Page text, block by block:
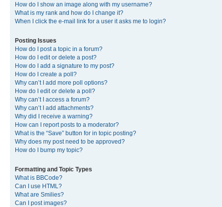
How do I show an image along with my username?
What is my rank and how do I change it?
When I click the e-mail link for a user it asks me to login?
Posting Issues
How do I post a topic in a forum?
How do I edit or delete a post?
How do I add a signature to my post?
How do I create a poll?
Why can’t I add more poll options?
How do I edit or delete a poll?
Why can’t I access a forum?
Why can’t I add attachments?
Why did I receive a warning?
How can I report posts to a moderator?
What is the “Save” button for in topic posting?
Why does my post need to be approved?
How do I bump my topic?
Formatting and Topic Types
What is BBCode?
Can I use HTML?
What are Smilies?
Can I post images?